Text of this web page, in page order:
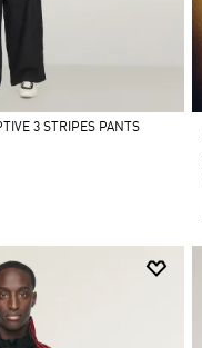
3 STRIPES PANTS